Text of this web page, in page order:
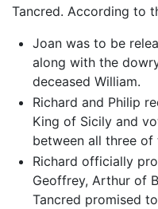
Tancred. According to
Joan was to be
along with the
deceased William.
Richard and Philip
King of Sicily and
between all three of
Richard officially
Geoffrey, Arthur of
Tancred promised